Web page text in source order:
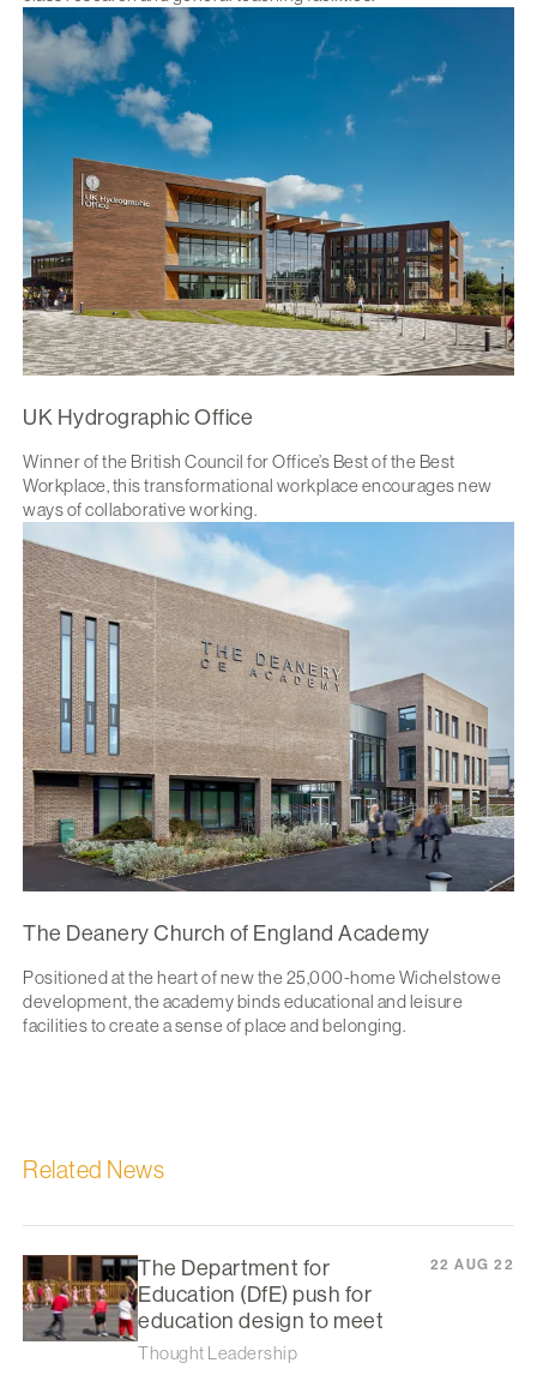
UK Hydrographic Office
Winner of the British Council for Office’s Best of the Best
Workplace, this transformational workplace encourages new
ways of collaborative working.
The Deanery Church of England Academy
Positioned at the heart of new the 25,000-home Wichelstowe
development, the academy binds educational and leisure
facilities to create a sense of place and belonging.
Related News
The Department for
Education (DfE) push for
education design to meet
Thought Leadership
22 AUG 22